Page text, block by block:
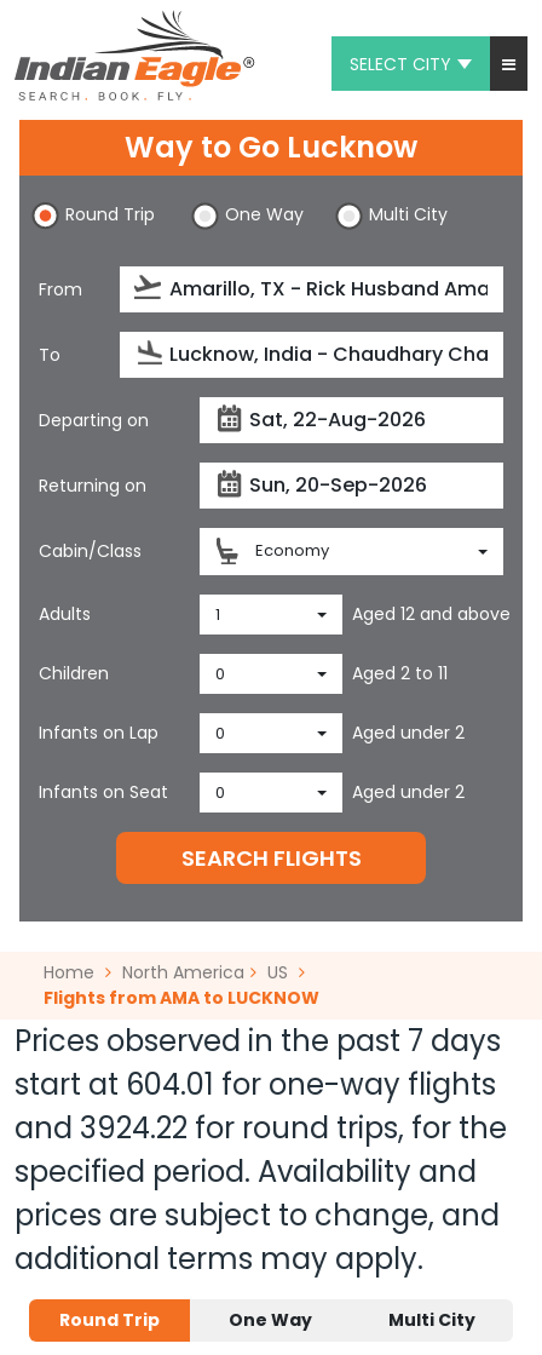
SELECT CITY
Chat
1-800-615-3969
Feedback
$
Way to Go Lucknow
Round Trip One Way Multi City
From
To
Departing on
Returning on
Cabin/Class Economy
Adults 1 Aged 12 and above
Children 0 Aged 2 to 11
Infants on Lap 0 Aged under 2
Infants on Seat 0 Aged under 2
SEARCH FLIGHTS
Home North America
US
Flights from AMA to LUCKNOW
Prices observed in the past 7 days
start at 604.01 for one-way flights
and 3924.22 for round trips, for the
specified period. Availability and
prices are subject to change, and
additional terms may apply.
Round Trip One Way Multi City